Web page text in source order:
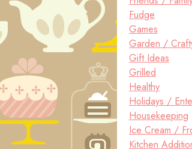
Fudge
Games
Garden /
Gift Ideas
Grilled
Healthy
Holidays /
Housekeeping
Ice Cream /
Kitchen